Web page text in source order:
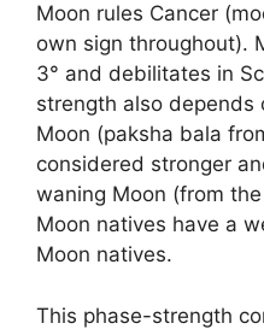
Moon rules Cancer
own sign throughout).
3° and debilitates in
strength also depends
Moon (paksha bala
considered stronger
waning Moon (from
Moon natives have a
Moon natives.
This phase-strength